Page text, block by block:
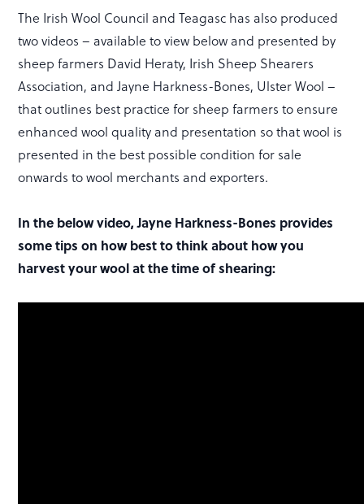
The Irish Wool Council and Teagasc has also produced
two videos – available to view below and presented by
sheep farmers David Heraty, Irish Sheep Shearers
Association, and Jayne Harkness-Bones, Ulster Wool –
that outlines best practice for sheep farmers to ensure
enhanced wool quality and presentation so that wool is
presented in the best possible condition for sale
onwards to wool merchants and exporters.
In the below video, Jayne Harkness-Bones provides
some tips on how best to think about how you
harvest your wool at the time of shearing: